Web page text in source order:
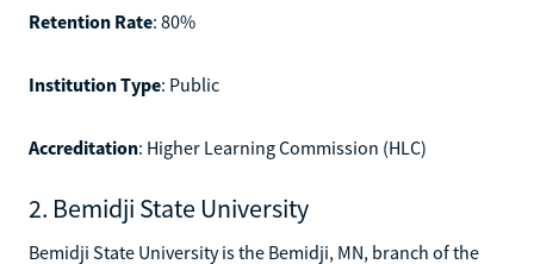
Retention Rate: 80%
Institution Type: Public
Accreditation: Higher Learning Commission (HLC)
2. Bemidji State University
Bemidji State University is the Bemidji, MN, branch of the